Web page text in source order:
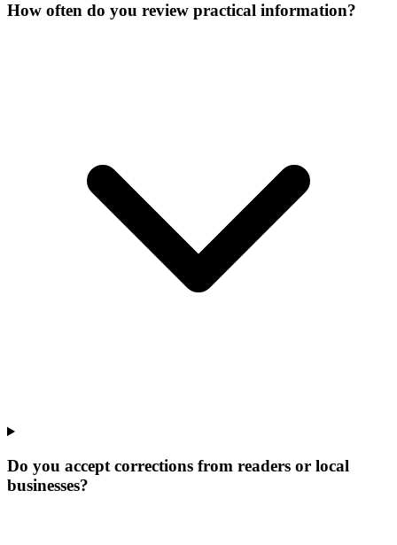
How often do you review practical information?
Do you accept corrections from readers or local
businesses?